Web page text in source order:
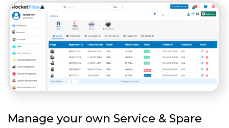
Manage your own Service & Spare